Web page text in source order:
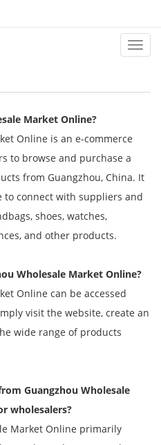
Market Online?
Online is an e-commerce
to browse and purchase a
from Guangzhou, China. It
to connect with suppliers and
shoes, watches,
and other products.
Wholesale Market Online?
Online can be accessed
visit the website, create an
wide range of products
Guangzhou Wholesale
wholesalers?
Market Online primarily